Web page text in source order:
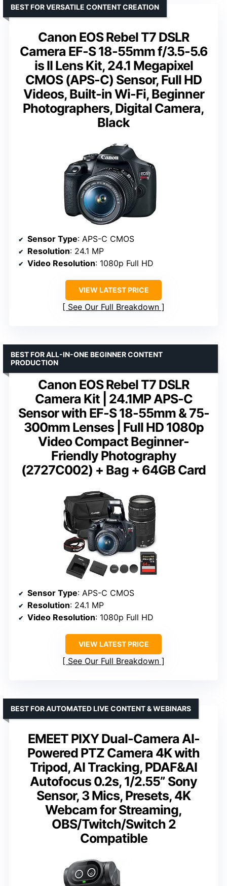
Canon EOS Rebel T7 DSLR
Camera EF-S 18-55mm f/3.5-5.6
is II Lens Kit, 24.1 Megapixel
CMOS (APS-C) Sensor, Full HD
Videos, Built-in Wi-Fi, Beginner
Photographers, Digital Camera,
Black
BEST FOR VERSATILE CONTENT CREATION
Sensor Type: APS-C CMOS
Resolution: 24.1 MP
Video Resolution: 1080p Full HD
VIEW LATEST PRICE
See Our Full Breakdown
Canon EOS Rebel T7 DSLR
Camera Kit | 24.1MP APS-C
Sensor with EF-S 18-55mm & 75-
300mm Lenses | Full HD 1080p
Video Compact Beginner-
Friendly Photography
(2727C002) + Bag + 64GB Card
BEST FOR ALL-IN-ONE BEGINNER CONTENT
PRODUCTION
Sensor Type: APS-C CMOS
Resolution: 24.1 MP
Video Resolution: 1080p Full HD
VIEW LATEST PRICE
See Our Full Breakdown
EMEET PIXY Dual-Camera AI-
Powered PTZ Camera 4K with
Tripod, AI Tracking, PDAF&AI
Autofocus 0.2s, 1/2.55” Sony
Sensor, 3 Mics, Presets, 4K
Webcam for Streaming,
OBS/Twitch/Switch 2
Compatible
BEST FOR AUTOMATED LIVE CONTENT & WEBINARS